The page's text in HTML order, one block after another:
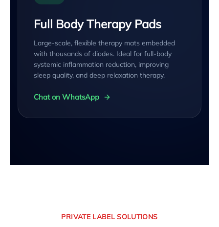
Full Body Therapy Pads
Large-scale, flexible therapy mats embedded
with thousands of diodes. Ideal for full-body
systemic inflammation reduction, improving
sleep quality, and deep relaxation therapy.
Chat on WhatsApp
PRIVATE LABEL SOLUTIONS